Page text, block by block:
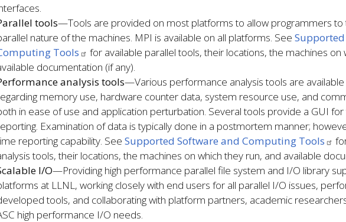
tools—Tools are provided on most platforms to allow programmers to
nature of the machines. MPI is available on all platforms. See
Tools
for available parallel tools, their locations, the machines on
documentation (if any).
analysis tools—Various performance analysis tools are
memory use, hardware counter data, system resource use, and
in ease of use and application perturbation. Several tools provide a GUI for
Examination of data is typically done in a postmortem manner;
reporting capability. See Supported Software and Computing Tools
tools, their locations, the machines on which they run, and available
I/O—Providing high performance parallel file system and I/O library
at LLNL, working closely with end users for all parallel I/O issues,
tools, and collaborating with platform partners, academic
high performance I/O needs.